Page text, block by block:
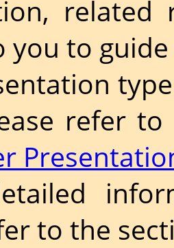
related
you to
refer
to the